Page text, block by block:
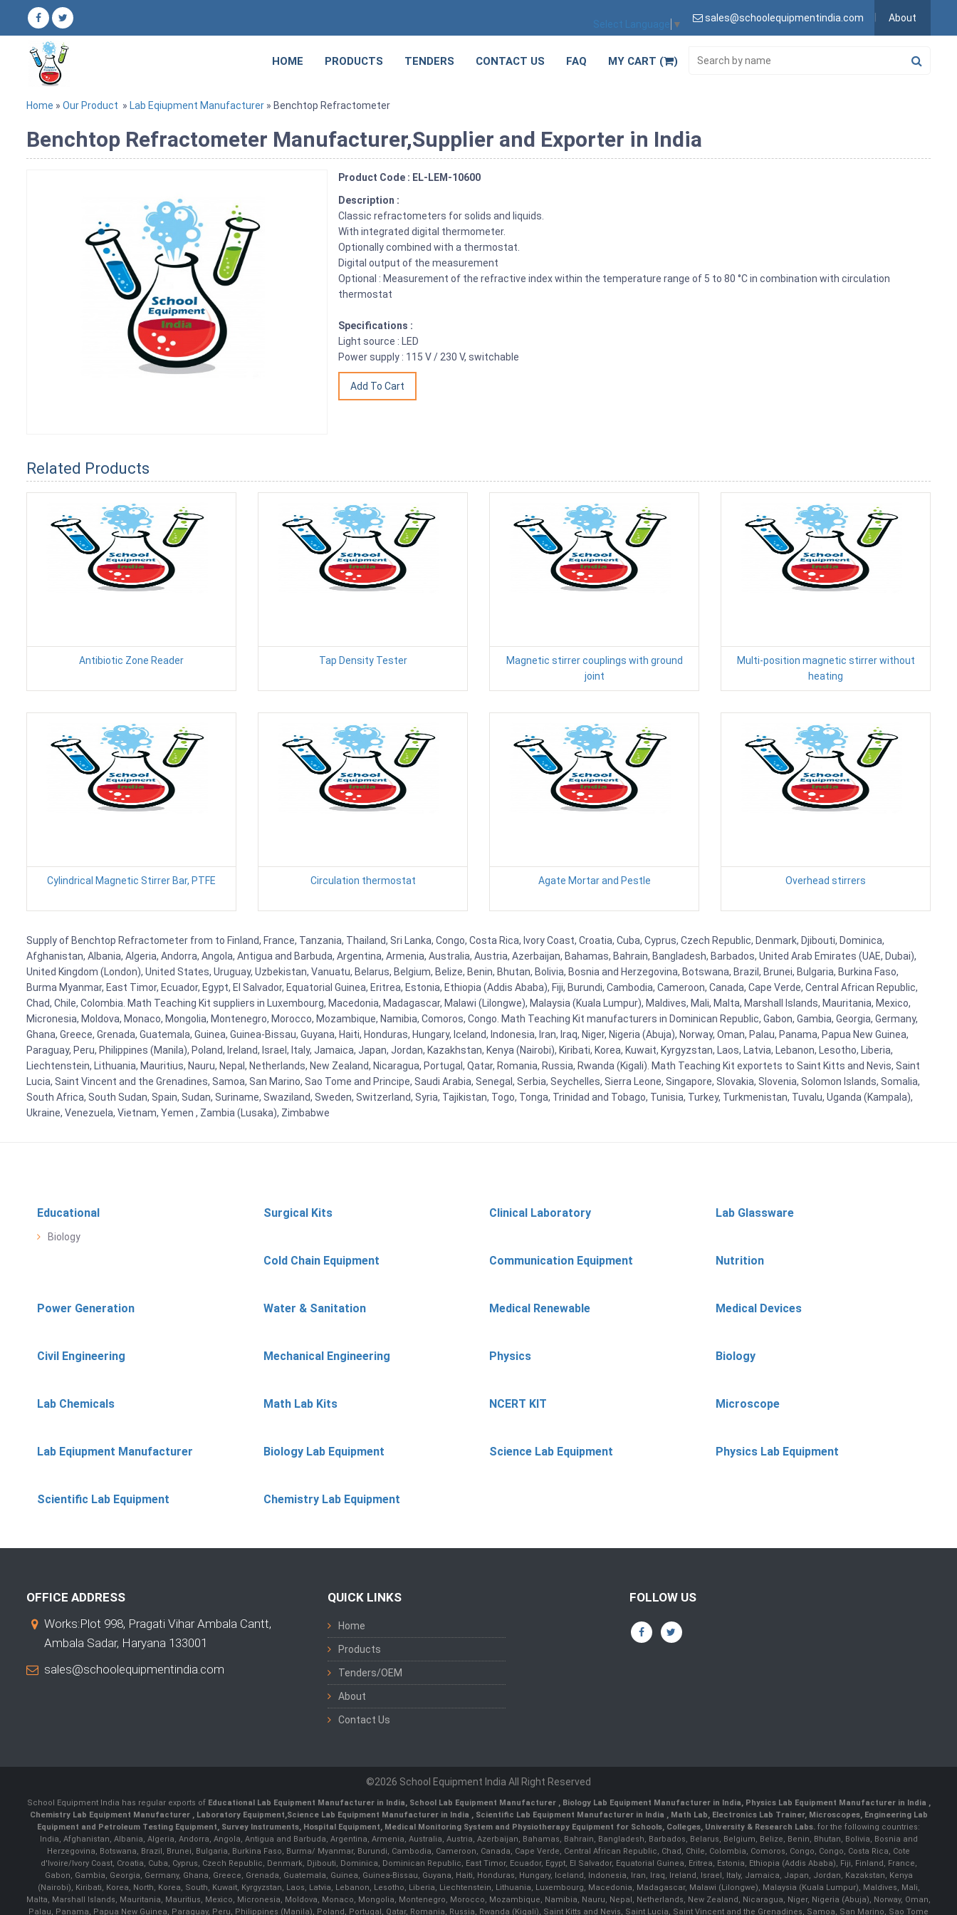
Select Language ▼
sales@schoolequipmentindia.com About
HOME PRODUCTS TENDERS CONTACT US FAQ MY CART ( )
Home » Our Product » Lab Eqiupment Manufacturer » Benchtop Refractometer
Benchtop Refractometer Manufacturer,Supplier and Exporter in India
Product Code : EL-LEM-10600
Description :
Classic refractometers for solids and liquids.
With integrated digital thermometer.
Optionally combined with a thermostat.
Digital output of the measurement
Optional : Measurement of the refractive index within the temperature range of 5 to 80 °C in combination with circulation
thermostat
Specifications :
Light source : LED
Power supply : 115 V / 230 V, switchable
Related Products
Antibiotic Zone Reader Tap Density Tester
Magnetic stirrer couplings with ground
joint
Multi-position magnetic stirrer without
heating
Cylindrical Magnetic Stirrer Bar, PTFE Circulation thermostat Agate Mortar and Pestle Overhead stirrers
Supply of Benchtop Refractometer from to Finland, France, Tanzania, Thailand, Sri Lanka, Congo, Costa Rica, Ivory Coast, Croatia, Cuba, Cyprus, Czech Republic, Denmark, Djibouti, Dominica,
Afghanistan, Albania, Algeria, Andorra, Angola, Antigua and Barbuda, Argentina, Armenia, Australia, Austria, Azerbaijan, Bahamas, Bahrain, Bangladesh, Barbados, United Arab Emirates (UAE, Dubai),
United Kingdom (London), United States, Uruguay, Uzbekistan, Vanuatu, Belarus, Belgium, Belize, Benin, Bhutan, Bolivia, Bosnia and Herzegovina, Botswana, Brazil, Brunei, Bulgaria, Burkina Faso,
Burma Myanmar, East Timor, Ecuador, Egypt, El Salvador, Equatorial Guinea, Eritrea, Estonia, Ethiopia (Addis Ababa), Fiji, Burundi, Cambodia, Cameroon, Canada, Cape Verde, Central African Republic,
Chad, Chile, Colombia. Math Teaching Kit suppliers in Luxembourg, Macedonia, Madagascar, Malawi (Lilongwe), Malaysia (Kuala Lumpur), Maldives, Mali, Malta, Marshall Islands, Mauritania, Mexico,
Micronesia, Moldova, Monaco, Mongolia, Montenegro, Morocco, Mozambique, Namibia, Comoros, Congo. Math Teaching Kit manufacturers in Dominican Republic, Gabon, Gambia, Georgia, Germany,
Ghana, Greece, Grenada, Guatemala, Guinea, Guinea-Bissau, Guyana, Haiti, Honduras, Hungary, Iceland, Indonesia, Iran, Iraq, Niger, Nigeria (Abuja), Norway, Oman, Palau, Panama, Papua New Guinea,
Paraguay, Peru, Philippines (Manila), Poland, Ireland, Israel, Italy, Jamaica, Japan, Jordan, Kazakhstan, Kenya (Nairobi), Kiribati, Korea, Kuwait, Kyrgyzstan, Laos, Latvia, Lebanon, Lesotho, Liberia,
Liechtenstein, Lithuania, Mauritius, Nauru, Nepal, Netherlands, New Zealand, Nicaragua, Portugal, Qatar, Romania, Russia, Rwanda (Kigali). Math Teaching Kit exportets to Saint Kitts and Nevis, Saint
Lucia, Saint Vincent and the Grenadines, Samoa, San Marino, Sao Tome and Principe, Saudi Arabia, Senegal, Serbia, Seychelles, Sierra Leone, Singapore, Slovakia, Slovenia, Solomon Islands, Somalia,
South Africa, South Sudan, Spain, Sudan, Suriname, Swaziland, Sweden, Switzerland, Syria, Tajikistan, Togo, Tonga, Trinidad and Tobago, Tunisia, Turkey, Turkmenistan, Tuvalu, Uganda (Kampala),
Ukraine, Venezuela, Vietnam, Yemen , Zambia (Lusaka), Zimbabwe
Educational
Biology
Surgical Kits Clinical Laboratory Lab Glassware
Cold Chain Equipment Communication Equipment Nutrition
Power Generation Water & Sanitation Medical Renewable Medical Devices
Civil Engineering Mechanical Engineering Physics Biology
Lab Chemicals Math Lab Kits NCERT KIT Microscope
Lab Eqiupment Manufacturer Biology Lab Equipment Science Lab Equipment Physics Lab Equipment
Scientific Lab Equipment Chemistry Lab Equipment
OFFICE ADDRESS
Works:Plot 998, Pragati Vihar Ambala Cantt,
Ambala Sadar, Haryana 133001
sales@schoolequipmentindia.com
QUICK LINKS
Home
Products
Tenders/OEM
About
Contact Us
FOLLOW US
©2026 School Equipment India All Right Reserved
School Equipment India has regular exports of Educational Lab Equipment Manufacturer in India, School Lab Equipment Manufacturer , Biology Lab Equipment Manufacturer in India, Physics Lab Equipment Manufacturer in India ,
Chemistry Lab Equipment Manufacturer , Laboratory Equipment,Science Lab Equipment Manufacturer in India , Scientific Lab Equipment Manufacturer in India , Math Lab, Electronics Lab Trainer, Microscopes, Engineering Lab
Equipment and Petroleum Testing Equipment, Survey Instruments, Hospital Equipment, Medical Monitoring System and Physiotherapy Equipment for Schools, Colleges, University & Research Labs. for the following countries:
India, Afghanistan, Albania, Algeria, Andorra, Angola, Antigua and Barbuda, Argentina, Armenia, Australia, Austria, Azerbaijan, Bahamas, Bahrain, Bangladesh, Barbados, Belarus, Belgium, Belize, Benin, Bhutan, Bolivia, Bosnia and
Herzegovina, Botswana, Brazil, Brunei, Bulgaria, Burkina Faso, Burma/ Myanmar, Burundi, Cambodia, Cameroon, Canada, Cape Verde, Central African Republic, Chad, Chile, Colombia, Comoros, Congo, Congo, Costa Rica, Cote
d'Ivoire/Ivory Coast, Croatia, Cuba, Cyprus, Czech Republic, Denmark, Djibouti, Dominica, Dominican Republic, East Timor, Ecuador, Egypt, El Salvador, Equatorial Guinea, Eritrea, Estonia, Ethiopia (Addis Ababa), Fiji, Finland, France,
Gabon, Gambia, Georgia, Germany, Ghana, Greece, Grenada, Guatemala, Guinea, Guinea-Bissau, Guyana, Haiti, Honduras, Hungary, Iceland, Indonesia, Iran, Iraq, Ireland, Israel, Italy, Jamaica, Japan, Jordan, Kazakstan, Kenya
(Nairobi), Kiribati, Korea, North, Korea, South, Kuwait, Kyrgyzstan, Laos, Latvia, Lebanon, Lesotho, Liberia, Liechtenstein, Lithuania, Luxembourg, Macedonia, Madagascar, Malawi (Lilongwe), Malaysia (Kuala Lumpur), Maldives, Mali,
Malta, Marshall Islands, Mauritania, Mauritius, Mexico, Micronesia, Moldova, Monaco, Mongolia, Montenegro, Morocco, Mozambique, Namibia, Nauru, Nepal, Netherlands, New Zealand, Nicaragua, Niger, Nigeria (Abuja), Norway, Oman,
Palau, Panama, Papua New Guinea, Paraguay, Peru, Philippines (Manila), Poland, Portugal, Qatar, Romania, Russia, Rwanda (Kigali), Saint Kitts and Nevis, Saint Lucia, Saint Vincent and the Grenadines, Samoa, San Marino, Sao Tome